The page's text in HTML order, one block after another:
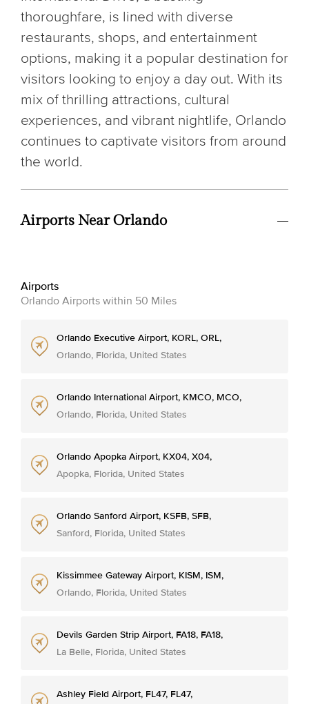
thoroughfare, is lined with diverse
restaurants, shops, and entertainment
options, making it a popular destination for
visitors looking to enjoy a day out. With its
mix of thrilling attractions, cultural
experiences, and vibrant nightlife, Orlando
continues to captivate visitors from around
the world.
Airports Near Orlando
Airports
Orlando Airports within 50 Miles
Orlando Executive Airport, KORL, ORL,
Orlando, Florida, United States
Orlando International Airport, KMCO, MCO,
Orlando, Florida, United States
Orlando Apopka Airport, KX04, X04,
Apopka, Florida, United States
Orlando Sanford Airport, KSFB, SFB,
Sanford, Florida, United States
Kissimmee Gateway Airport, KISM, ISM,
Orlando, Florida, United States
Devils Garden Strip Airport, FA18, FA18,
La Belle, Florida, United States
Ashley Field Airport, FL47, FL47,